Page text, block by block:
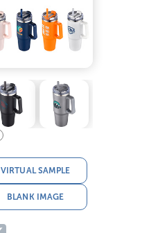
VIRTUAL SAMPLE
BLANK IMAGE